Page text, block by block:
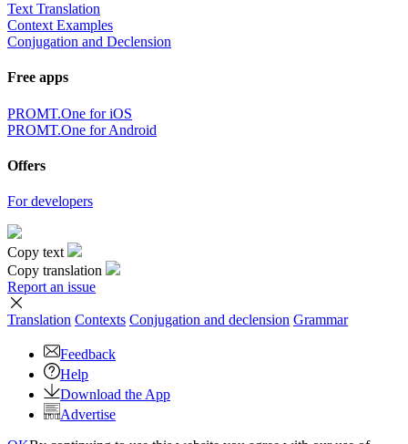
Text Translation
Context Examples
Conjugation and Declension
Free apps
PROMT.One for iOS
PROMT.One for Android
Offers
For developers
Copy text
Copy translation
Report an issue
Translation Contexts Conjugation and declension Grammar
Feedback
Help
Download the App
Advertise